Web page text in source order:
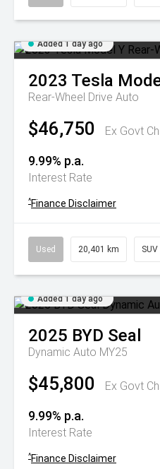
Added 1 day ago
2023 Tesla
Rear-Wheel Drive Auto
$46,750 Ex Govt
9.99% p.a.
Interest Rate
^Finance Disclaimer
Used 20,401 km SUV
Added 1 day ago
2025 BYD Seal
Dynamic Auto MY25
$45,800 Ex Govt
9.99% p.a.
Interest Rate
^Finance Disclaimer